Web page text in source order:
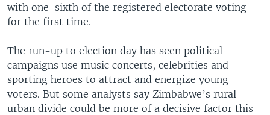
with one-sixth of the registered electorate voting
for the first time.
The run-up to election day has seen political
campaigns use music concerts, celebrities and
sporting heroes to attract and energize young
voters. But some analysts say Zimbabwe’s rural-
urban divide could be more of a decisive factor this